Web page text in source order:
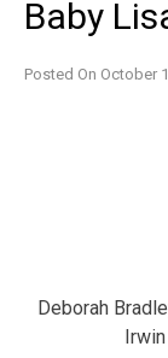
Baby
Posted On October
Deborah
Irwin